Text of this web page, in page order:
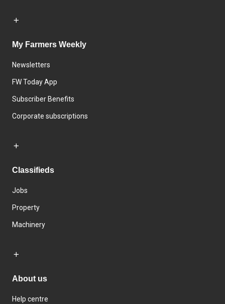
My Farmers Weekly
Newsletters
FW Today App
Subscriber Benefits
Corporate subscriptions
Classifieds
Jobs
Property
Machinery
About us
Help centre